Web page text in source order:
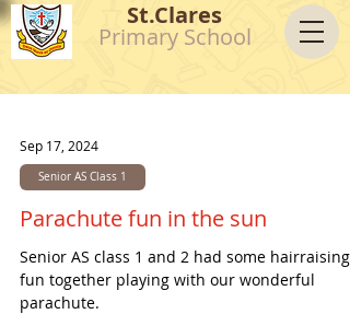
St.Clares
Primary School
Sep 17, 2024
Senior AS Class 1
Parachute fun in the sun
Senior AS class 1 and 2 had some hairraising
fun together playing with our wonderful
parachute.